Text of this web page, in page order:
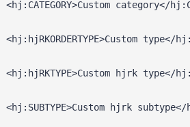
<hj:CATEGORY>Custom category</
<hj:hjRKORDERTYPE>Custom type</
<hj:hjRKTYPE>Custom hjrk type</
<hj:SUBTYPE>Custom hjrk subtype</